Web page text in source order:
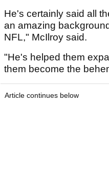
He's certainly said all
an amazing
NFL," McIlroy said.
"He's helped them
them become the
Article continues below